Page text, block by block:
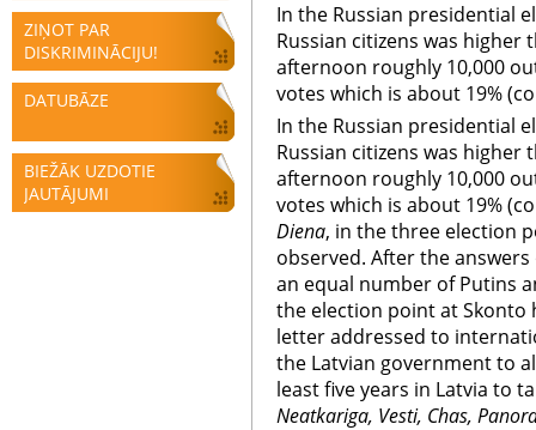
ZIŅOT PAR
DISKRIMINĀCIJU!
DATUBĀZE
BIEŽĀK UZDOTIE
JAUTĀJUMI
In the Russian presidential
Russian citizens was higher
afternoon roughly 10,000
votes which is about 19%
In the Russian presidential
Russian citizens was higher
afternoon roughly 10,000
votes which is about 19%
Diena, in the three election
observed. After the
an equal number of Putins
the election point at Skonto
letter addressed to
the Latvian government to
least five years in Latvia to
Neatkariga, Vesti, Chas,